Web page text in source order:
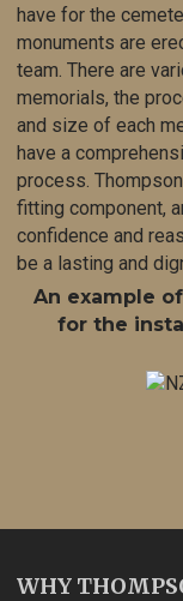
have for the
monuments are
team. There are
memorials, the
and size of each
have a
process.
fitting component,
confidence and
be a lasting and
An example
for the
WHY